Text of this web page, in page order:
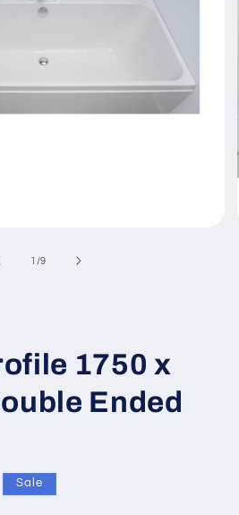
1 /of
9
1750 x
Ended
Sale